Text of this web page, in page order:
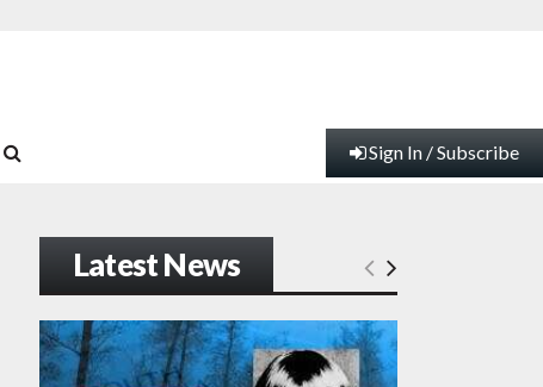
Sign In / Subscribe
Latest News